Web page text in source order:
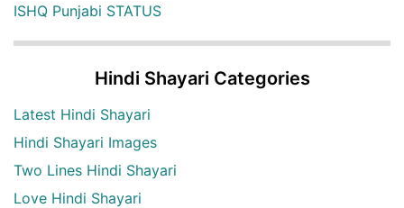
ISHQ Punjabi STATUS
Hindi Shayari Categories
Latest Hindi Shayari
Hindi Shayari Images
Two Lines Hindi Shayari
Love Hindi Shayari